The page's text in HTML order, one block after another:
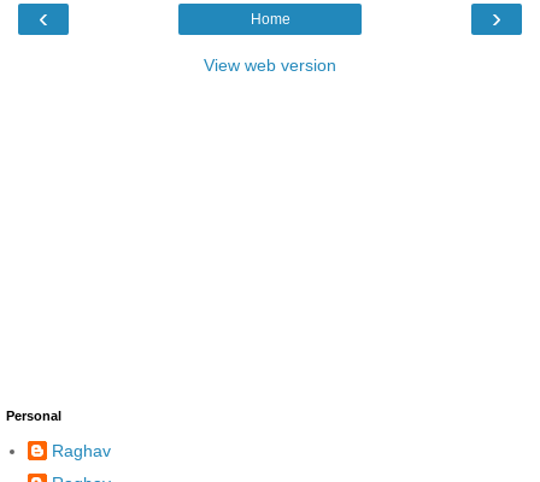
‹ ›
Home
View web version
Personal
Raghav